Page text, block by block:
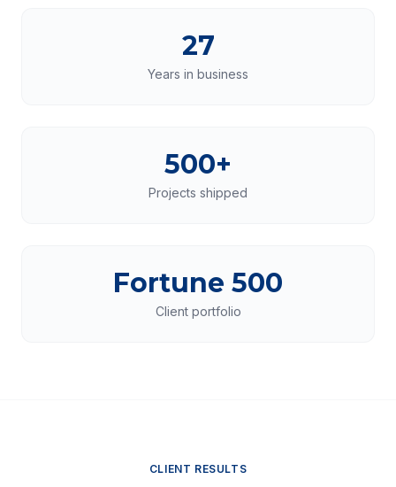
27
Years in business
500+
Projects shipped
Fortune 500
Client portfolio
CLIENT RESULTS